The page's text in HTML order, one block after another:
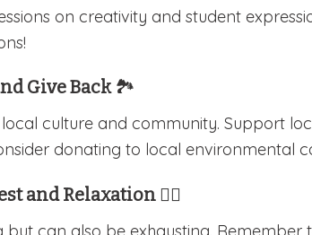
on creativity and student
Give Back 🏞️
culture and community. Support
donating to local environmental
and Relaxation 🧘‍♀️